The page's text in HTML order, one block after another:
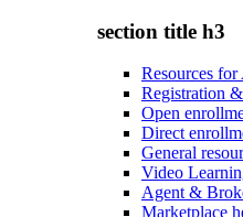
section title h3
Resources
Registration
Open
Direct
General
Video
Agent &
Marketplace